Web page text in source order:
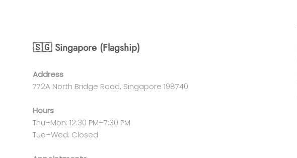
🇸🇬 Singapore (Flagship)
Address
772A North Bridge Road, Singapore 198740
Hours
Thu–Mon: 12:30 PM–7:30 PM
Tue–Wed: Closed